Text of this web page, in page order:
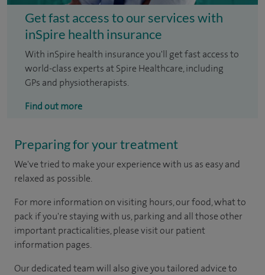
Get fast access to our services with
inSpire health insurance
With inSpire health insurance you'll get fast access to
world-class experts at Spire Healthcare, including
GPs and physiotherapists.
Find out more
Preparing for your treatment
We've tried to make your experience with us as easy and
relaxed as possible.
For more information on visiting hours, our food, what to
pack if you're staying with us, parking and all those other
important practicalities, please visit our patient
information pages.
Our dedicated team will also give you tailored advice to